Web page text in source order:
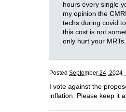
hours every single
my opinion the
techs during covid
this cost is not
only hurt your MRTs.
Posted September 24, 2024
I vote against the
inflation. Please keep it